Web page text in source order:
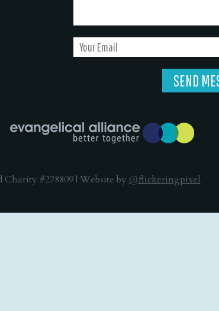
#278809 | Website by @flickeringpixel